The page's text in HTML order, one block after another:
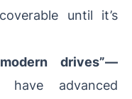
until it’s
drives”—
advanced